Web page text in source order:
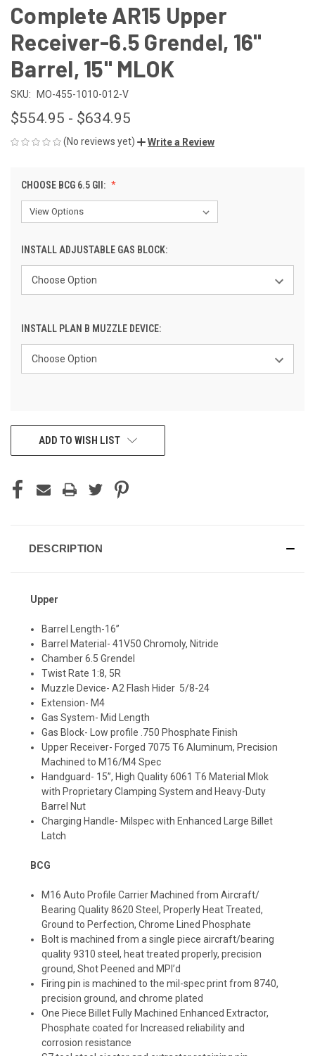
Complete AR15 Upper
Receiver-6.5 Grendel, 16"
Barrel, 15" MLOK
SKU: MO-455-1010-012-V
$554.95 - $634.95
(No reviews yet) Write a Review
CHOOSE BCG 6.5 GII:
INSTALL ADJUSTABLE GAS BLOCK:
INSTALL PLAN B MUZZLE DEVICE:
CURRENTADD TO WISH LIST
DESCRIPTION
Upper
Barrel Length-16”
Barrel Material- 41V50 Chromoly, Nitride
Chamber 6.5 Grendel
Twist Rate 1:8, 5R
Muzzle Device- A2 Flash Hider 5/8-24
Extension- M4
Gas System- Mid Length
Gas Block- Low profile .750 Phosphate Finish
Upper Receiver- Forged 7075 T6 Aluminum, Precision
Machined to M16/M4 Spec
Handguard- 15”, High Quality 6061 T6 Material Mlok
with Proprietary Clamping System and Heavy-Duty
Barrel Nut
Charging Handle- Milspec with Enhanced Large Billet
Latch
BCG
M16 Auto Profile Carrier Machined from Aircraft/
Bearing Quality 8620 Steel, Properly Heat Treated,
Ground to Perfection, Chrome Lined Phosphate
Bolt is machined from a single piece aircraft/bearing
quality 9310 steel, heat treated properly, precision
ground, Shot Peened and MPI’d
Firing pin is machined to the mil-spec print from 8740,
precision ground, and chrome plated
One Piece Billet Fully Machined Enhanced Extractor,
Phosphate coated for Increased reliability and
corrosion resistance